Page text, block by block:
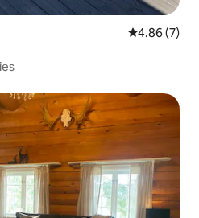
4.86 out of
4.86 (7)